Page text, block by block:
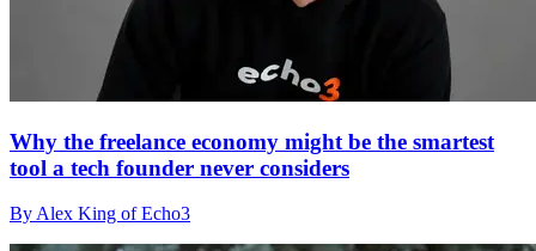
Why the freelance economy might be the smartest
tool a tech founder never considers
By Alex King of Echo3